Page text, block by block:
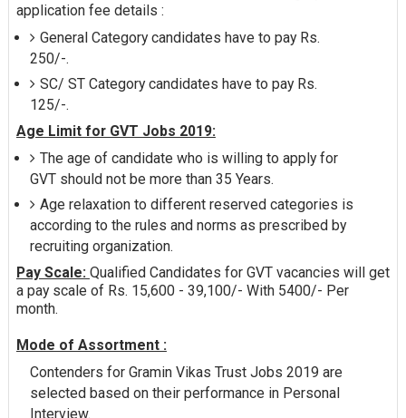
application fee details :
General Category candidates have to pay Rs.
250/-.
SC/ ST Category candidates have to pay Rs.
125/-.
Age Limit for GVT Jobs 2019:
The age of candidate who is willing to apply for
GVT should not be more than 35 Years.
Age relaxation to different reserved categories is
according to the rules and norms as prescribed by
recruiting organization.
Pay Scale: Qualified Candidates for GVT vacancies will get
a pay scale of Rs. 15,600 - 39,100/- With 5400/- Per
month.
Mode of Assortment :
Contenders for Gramin Vikas Trust Jobs 2019 are
selected based on their performance in Personal
Interview.